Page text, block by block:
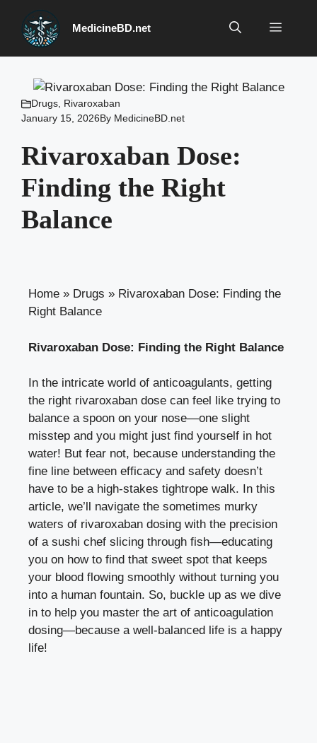
content
MedicineBD.net Menu
Drugs Rivaroxaban
January 15, 2026By MedicineBD.net
Rivaroxaban Dose:
Finding the Right
Balance
Home » Drugs » Rivaroxaban Dose: Finding the
Right Balance
Rivaroxaban⁣ Dose:​ Finding the Right Balance
In the intricate world of ⁢anticoagulants, getting
the ​right rivaroxaban dose​ can‌ feel like ‌trying to
balance a spoon on ‍your nose—one slight
misstep and you might‌ just⁢ find yourself in hot‌
water! But fear not, because understanding the
fine line between​ efficacy ⁣and safety doesn’t​
have to be a high-stakes ‍tightrope walk. In this
article,‍ we’ll navigate‌ the sometimes murky
waters of rivaroxaban dosing with the‍ precision
of a sushi chef ‍slicing through fish—educating⁢
you on​ how‌ to find that sweet spot that‌ keeps
your‌ blood flowing⁣ smoothly without turning you
into a human fountain. So, buckle up as we⁣ dive
in to help you ‌master the art of anticoagulation
⁤dosing—because ‌a⁤ well-balanced life‌ is a happy
life!